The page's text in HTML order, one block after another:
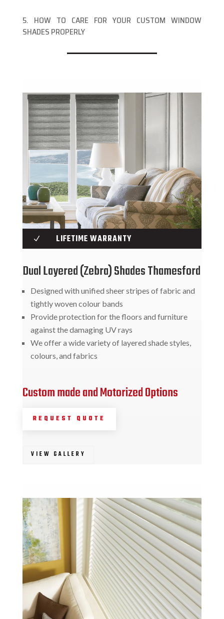
5. HOW TO CARE FOR YOUR CUSTOM WINDOW
SHADES PROPERLY
N LIFETIME WARRANTY
Dual Layered (Zebra) Shades Thamesford
Designed with unified sheer stripes of fabric and
tightly woven colour bands
Provide protection for the floors and furniture
against the damaging UV rays
We offer a wide variety of layered shade styles,
colours, and fabrics
Custom made and Motorized Options
REQUEST QUOTE
VIEW GALLERY